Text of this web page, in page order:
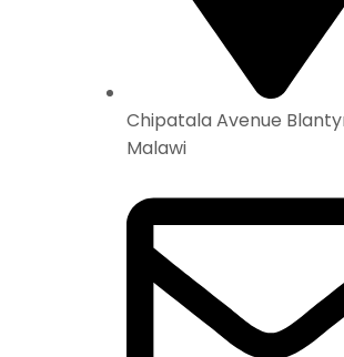
Chipatala Avenue
Malawi